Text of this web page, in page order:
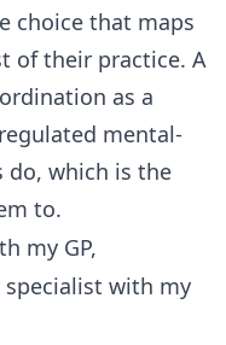
choice that maps
of their practice. A
as a
mental-
do, which is the
to.
my GP,
with my